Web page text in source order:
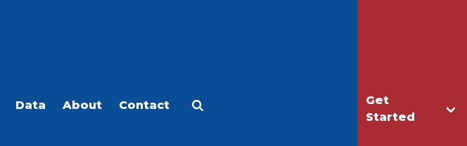
Get
Started
Data About Contact